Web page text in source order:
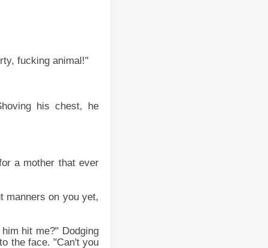
fucking animal!"
his chest, he
a mother that ever
manners on you yet,
hit me?" Dodging
the face. "Can't you